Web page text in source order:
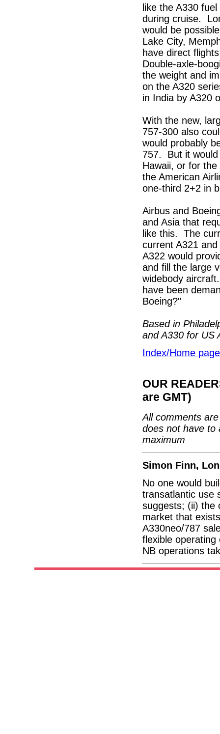
like the A330
during cruise.
would be
Lake City,
have direct
Double-axle-
the weight and
on the A320
in India by A320
With the new,
757-300 also
would probably
757. But it
Hawaii, or for
the American
one-third 2+2 in
Airbus and
and Asia that
like this. The
current A321
A322 would
and fill the large
widebody
have been
Boeing?"
Based in
and A330 for US
Index/Home page
OUR
are GMT)
All comments
does not have to
maximum
Simon Finn,
No one would
transatlantic use
suggests; (ii) the
market that
A330neo/787
flexible
NB operations